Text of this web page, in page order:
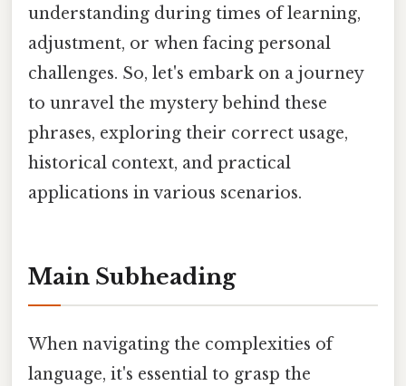
understanding during times of learning,
adjustment, or when facing personal
challenges. So, let's embark on a journey
to unravel the mystery behind these
phrases, exploring their correct usage,
historical context, and practical
applications in various scenarios.
Main Subheading
When navigating the complexities of
language, it's essential to grasp the